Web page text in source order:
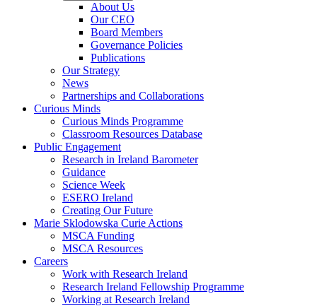
About Us
Our CEO
Board Members
Governance Policies
Publications
Our Strategy
News
Partnerships and Collaborations
Curious Minds
Curious Minds Programme
Classroom Resources Database
Public Engagement
Research in Ireland Barometer
Guidance
Science Week
ESERO Ireland
Creating Our Future
Marie Sklodowska Curie Actions
MSCA Funding
MSCA Resources
Careers
Work with Research Ireland
Research Ireland Fellowship Programme
Working at Research Ireland